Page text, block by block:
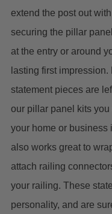
extend the post out
securing the pillar
at the entry or around
lasting first
statement pieces are
our pillar panel kits
your home or business
also works great to
attach railing
your railing. These
personality, and are